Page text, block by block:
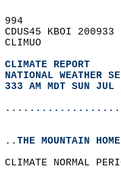
994
CDUS45 KBOI 200933
CLIMUO
CLIMATE REPORT
NATIONAL WEATHER
333 AM MDT SUN
..THE MOUNTAIN
CLIMATE NORMAL